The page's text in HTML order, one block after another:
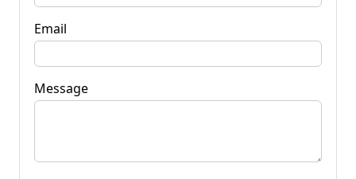
Email
Message